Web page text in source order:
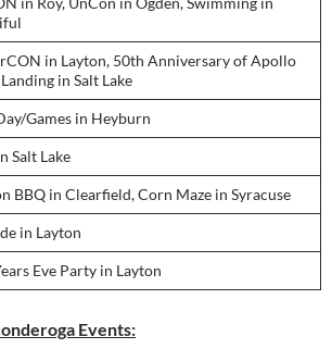
in Layton, 50th Anniversary of Apollo
in Salt Lake
Games in Heyburn
Salt Lake
BBQ in Clearfield, Corn Maze in Syracuse
in Layton
Eve Party in Layton
Events: